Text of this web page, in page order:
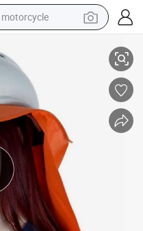
motorcycle
shoulder bag
pullover hoody
smart phone
earbud
running shoe